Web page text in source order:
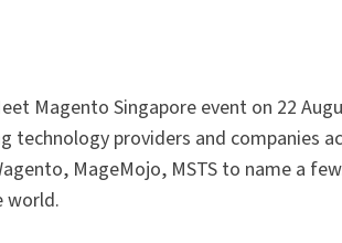
Magento Singapore event on 22
technology providers and companies
MageMojo, MSTS to name a
world.